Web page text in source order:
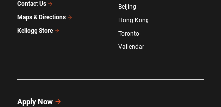
Contact Us
Maps & Directions
Kellogg Store
Beijing
Hong Kong
Toronto
Vallendar
Apply Now